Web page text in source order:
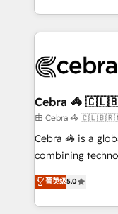
OneMetric, we
aspects of your HubSpot. ✨
100+ seamless
implementations,
CS: 245%
full-funnel
boost with a new HubSpot
🏆 HubSpot
Inbound
Award for Best
Cebra 🦓
由 Cebra 🦓
Cebra 🦓 is a
combining
expertise across
Europe, with
we combine
菁英级5.0